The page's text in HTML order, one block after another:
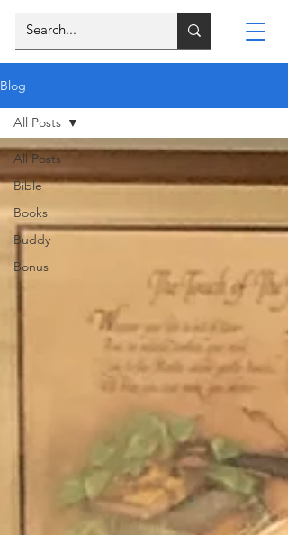
Blog
All Posts
Bible
Books
Buddy
Bonus
All Posts